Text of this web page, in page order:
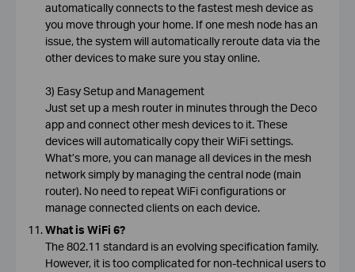
automatically connects to the fastest mesh device as
you move through your home. If one mesh node has an
issue, the system will automatically reroute data via the
other devices to make sure you stay online.
3) Easy Setup and Management
Just set up a mesh router in minutes through the Deco
app and connect other mesh devices to it. These
devices will automatically copy their WiFi settings.
What’s more, you can manage all devices in the mesh
network simply by managing the central node (main
router). No need to repeat WiFi configurations or
manage connected clients on each device.
What is WiFi 6?
The 802.11 standard is an evolving specification family.
However, it is too complicated for non-technical users to